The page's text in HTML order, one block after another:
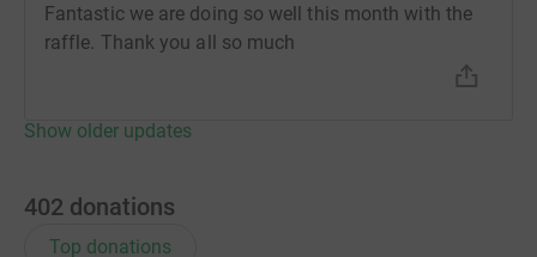
Fantastic we are doing so well this month with the
raffle. Thank you all so much
Show older updates
402 donations
Top donations